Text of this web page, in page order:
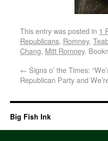
This entry was posted in 1
Republicans, Romney,
Chang, Mitt Romney.
← Signs o’ the Times:
Republican Party and
Big Fish Ink